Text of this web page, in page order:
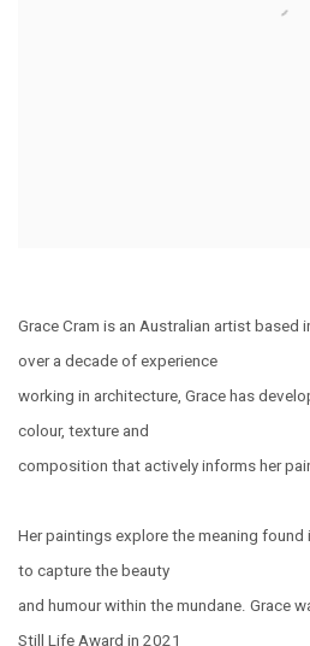
Grace Cram is an Australian artist based
over a decade of experience
working in architecture, Grace has
colour, texture and
composition that actively informs her
Her paintings explore the meaning found
to capture the beauty
and humour within the mundane. Grace
Still Life Award in 2021